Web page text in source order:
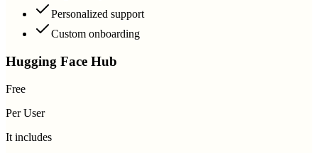
Personalized support
Custom onboarding
Hugging Face Hub
Free
Per User
It includes